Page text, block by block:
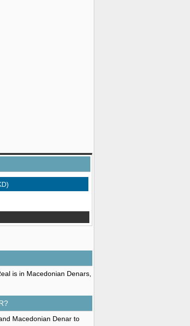
is in Macedonian Denars,
Macedonian Denar to